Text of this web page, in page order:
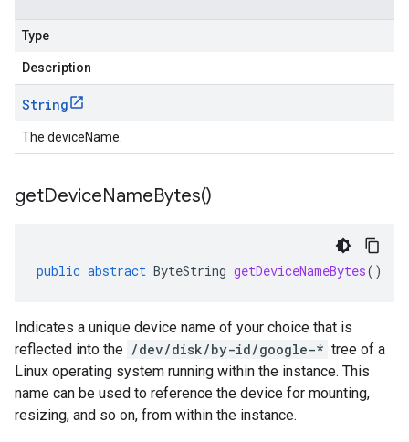
Type
Description
String
The deviceName.
getDeviceNameBytes()
public abstract ByteString getDeviceNameBytes()
Indicates a unique device name of your choice that is
reflected into the /dev/disk/by-id/google-* tree of a
Linux operating system running within the instance. This
name can be used to reference the device for mounting,
resizing, and so on, from within the instance.